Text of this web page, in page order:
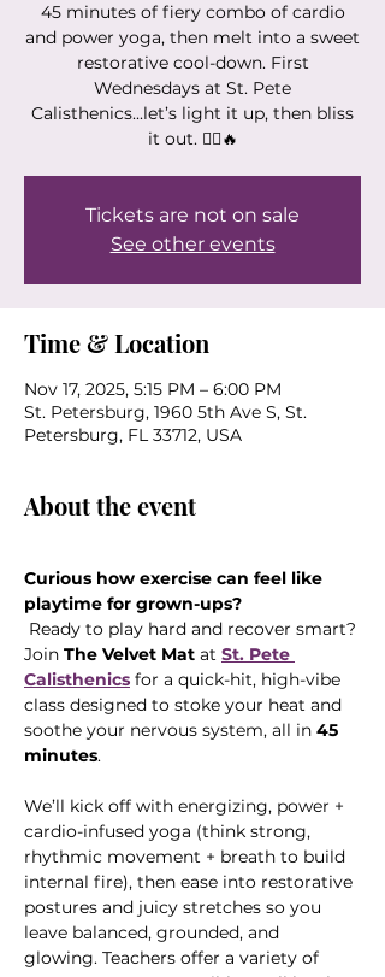
45 minutes of fiery combo of cardio
and power yoga, then melt into a sweet
restorative cool-down. First
Wednesdays at St. Pete
Calisthenics...let’s light it up, then bliss
it out. 🧘‍♀️🔥
Tickets are not on sale
See other events
Time & Location
Nov 17, 2025, 5:15 PM – 6:00 PM
St. Petersburg, 1960 5th Ave S, St.
Petersburg, FL 33712, USA
About the event
Curious how exercise can feel like
playtime for grown-ups?
Join The Velvet Mat at St. Pete
Calisthenics for a quick-hit, high-vibe
class designed to stoke your heat and
soothe your nervous system, all in 45
minutes.
We’ll kick off with energizing, power +
cardio-infused yoga (think strong,
rhythmic movement + breath to build
internal fire), then ease into restorative
postures and juicy stretches so you
leave balanced, grounded, and
glowing. Teachers offer a variety of